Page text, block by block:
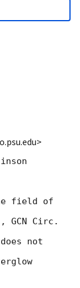
field of
GCN Circ.
not